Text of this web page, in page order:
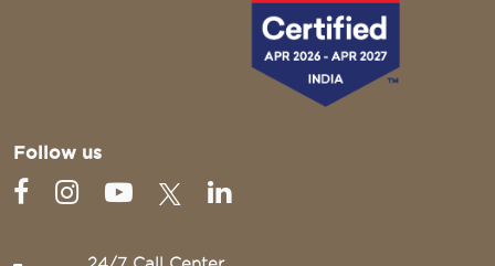
Follow us